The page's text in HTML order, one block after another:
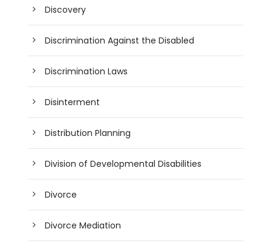
Discovery
Discrimination Against the Disabled
Discrimination Laws
Disinterment
Distribution Planning
Division of Developmental Disabilities
Divorce
Divorce Mediation